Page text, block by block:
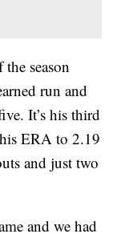
season
run and
It’s his third
ERA to 2.19
and just two
and we had